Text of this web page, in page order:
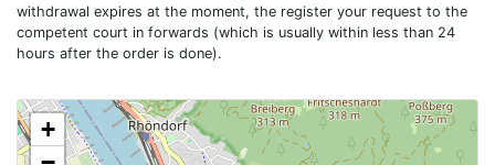
withdrawal expires at the moment, the register your request to the
competent court in forwards (which is usually within less than 24
hours after the order is done).
+